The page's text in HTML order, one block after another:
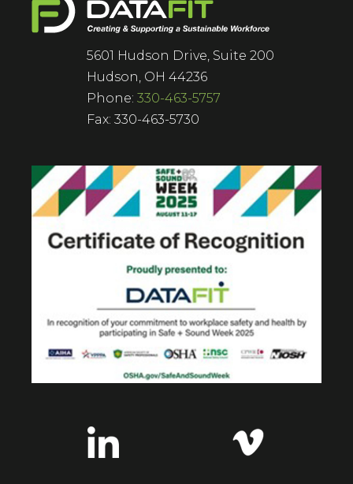
5601 Hudson Drive, Suite 200
Hudson, OH 44236
Phone:330-463-5757
Fax: 330-463-5730